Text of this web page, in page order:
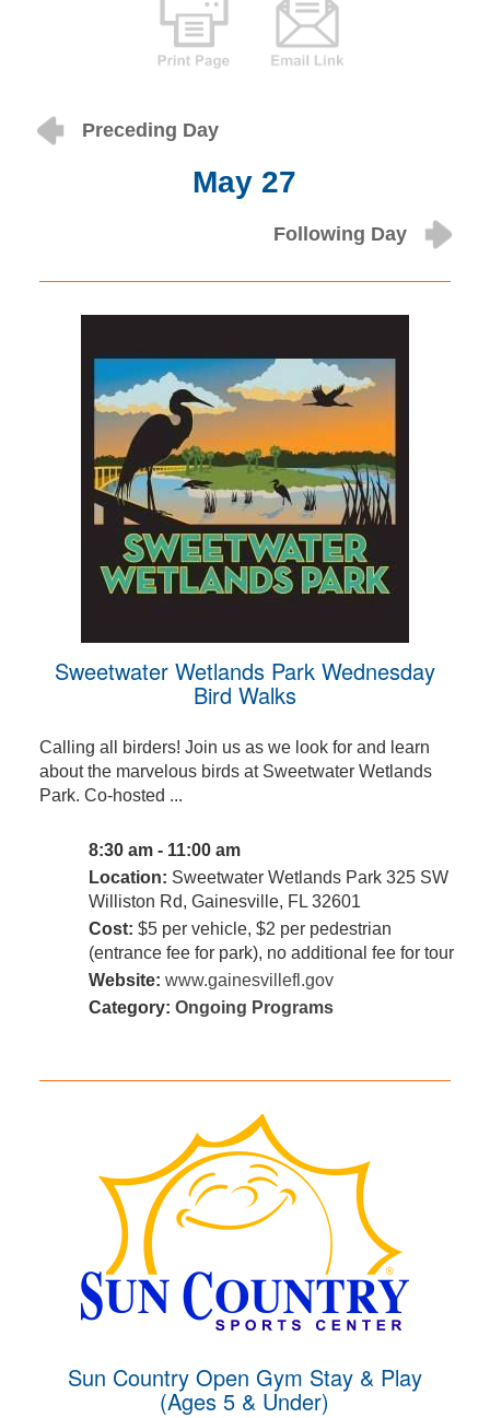
Preceding Day
May 27
Following Day
Sweetwater Wetlands Park Wednesday
Bird Walks
Calling all birders! Join us as we look for and learn
about the marvelous birds at Sweetwater Wetlands
Park. Co-hosted ...
8:30 am - 11:00 am
Location: Sweetwater Wetlands Park 325 SW
Williston Rd, Gainesville, FL 32601
Cost: $5 per vehicle, $2 per pedestrian
(entrance fee for park), no additional fee for tour
Website: www.gainesvillefl.gov
Category: Ongoing Programs
Sun Country Open Gym Stay & Play
(Ages 5 & Under)